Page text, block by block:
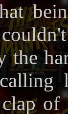
the
of